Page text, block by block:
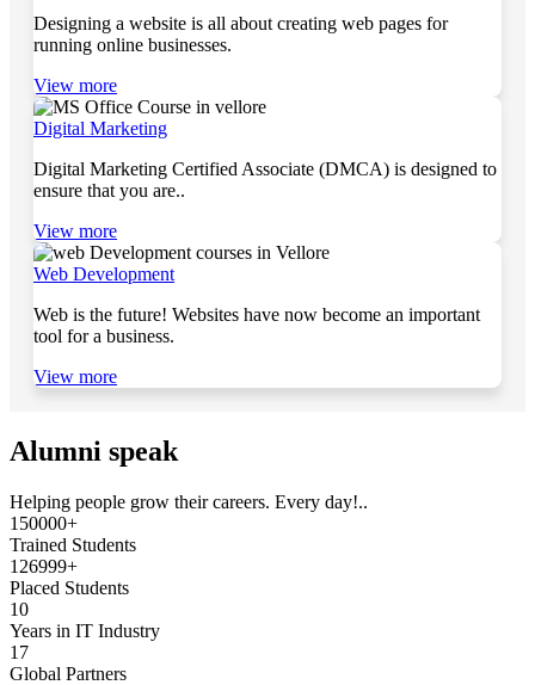
Designing a website is all about creating web pages for
running online businesses.
View more
Digital Marketing
Digital Marketing Certified Associate (DMCA) is designed to
ensure that you are..
View more
Web Development
Web is the future! Websites have now become an important
tool for a business.
View more
Alumni speak
Helping people grow their careers. Every day!..
150000+
Trained Students
126999+
Placed Students
10
Years in IT Industry
17
Global Partners